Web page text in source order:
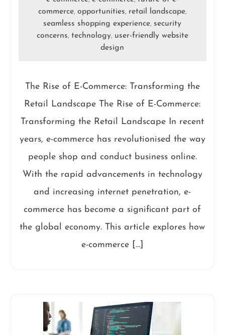
commerce, opportunities, retail landscape,
seamless shopping experience, security
concerns, technology, user-friendly website
design
The Rise of E-Commerce: Transforming the
Retail Landscape The Rise of E-Commerce:
Transforming the Retail Landscape In recent
years, e-commerce has revolutionised the way
people shop and conduct business online.
With the rapid advancements in technology
and increasing internet penetration, e-
commerce has become a significant part of
the global economy. This article explores how
e-commerce […]